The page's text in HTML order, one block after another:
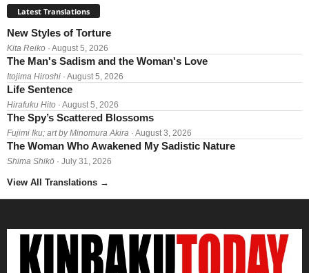
Latest Translations
New Styles of Torture
Kita Reiko · August 5, 2026
The Man's Sadism and the Woman's Love
Itojima Hiroshi · August 5, 2026
Life Sentence
Hirafuku Hito · August 5, 2026
The Spy’s Scattered Blossoms
Fujimi Iku; art by Minomura Akira · August 3, 2026
The Woman Who Awakened My Sadistic Nature
Shima Shikō · July 31, 2026
View All Translations →